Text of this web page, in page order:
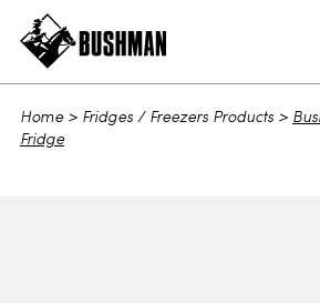
Home > Fridges / Freezers Products >
Fridge
ADD TO CART